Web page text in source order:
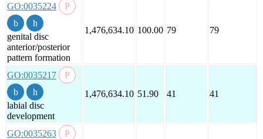
GO:0035224
genital disc
anterior/posterior
pattern formation
1,476,634.10 100.00 79 79
GO:0035217
labial disc
development
1,476,634.10 51.90 41 41
GO:0035263